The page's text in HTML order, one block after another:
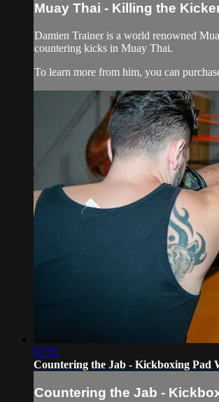
Muay Thai - Killing the
Damien Trainer is a world renowned
countering kicks in Muay Thai.
To learn more from him, you can
07:57
Countering the Jab - Kickboxing Pad
Countering the Jab -